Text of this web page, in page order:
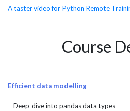
A taster video for Python Remote
Course
Efficient data modelling
– Deep-dive into pandas data types